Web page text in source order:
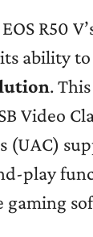
R50
ability
.
Video
(UAC)
play
gaming